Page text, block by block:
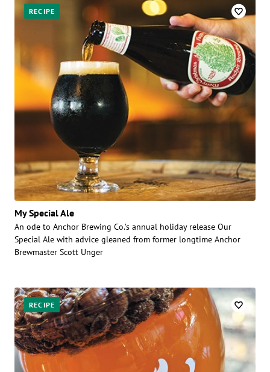
RECIPE
My Special Ale
An ode to Anchor Brewing Co.’s annual holiday release Our
Special Ale with advice gleaned from former longtime Anchor
Brewmaster Scott Unger
RECIPE